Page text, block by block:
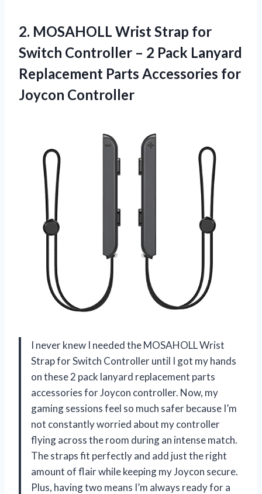
2. MOSAHOLL Wrist Strap for
Switch Controller – 2 Pack Lanyard
Replacement Parts Accessories for
Joycon Controller
I never knew I needed the MOSAHOLL Wrist
Strap for Switch Controller until I got my hands
on these 2 pack lanyard replacement parts
accessories for Joycon controller. Now, my
gaming sessions feel so much safer because I’m
not constantly worried about my controller
flying across the room during an intense match.
The straps fit perfectly and add just the right
amount of flair while keeping my Joycon secure.
Plus, having two means I’m always ready for a